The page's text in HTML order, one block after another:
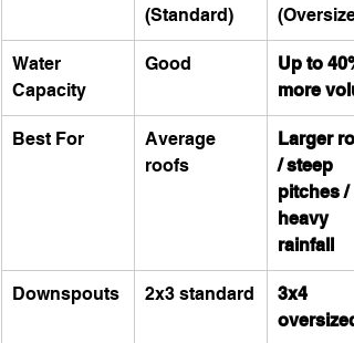
(Standard)
Water
Capacity
Good
Up to
more
Best For
Average
roofs
Larger
/ steep
pitches /
heavy
rainfall
Downspouts 2x3 standard
3x4
oversized